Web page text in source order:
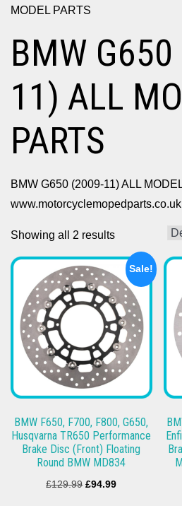
MODEL PARTS
BMW
11) ALL
PARTS
BMW G650 (2009-11) ALL
www.motorcyclemopedparts.co.uk
Showing all 2 results
Sale!
BMW F650, F700, F800, G650,
Husqvarna TR650 Performance
Brake Disc (Front) Floating
Round BMW MD834
£129.99 Original
£94.99Current